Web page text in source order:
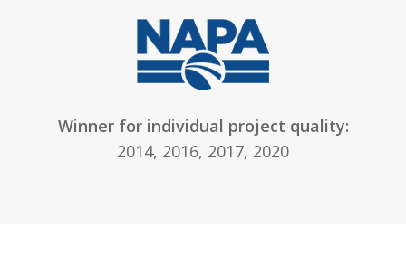
Winner for individual project quality:
2014, 2016, 2017, 2020